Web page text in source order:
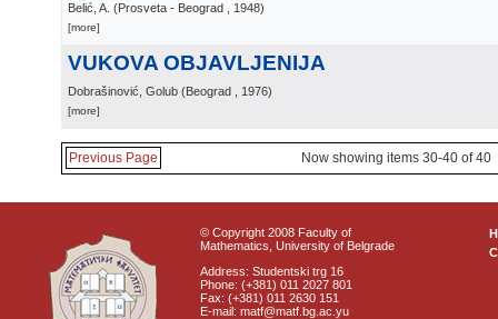
Belić, A. (Prosveta - Beograd , 1948)
[more]
VUKOVA OBJAVLJENIJA
Dobrašinović, Golub (Beograd , 1976)
[more]
Previous Page Now showing items 30-40 of 40
© Copyright 2008 Faculty of
Mathematics, University of Belgrade
Address: Studentski trg 16
Phone: (+381) 011 2027 801
Fax: (+381) 011 2630 151
E-mail: matf@matf.bg.ac.yu